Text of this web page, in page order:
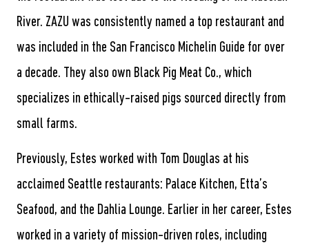
River. ZAZU was consistently named a top restaurant and
was included in the San Francisco Michelin Guide for over
a decade. They also own Black Pig Meat Co., which
specializes in ethically-raised pigs sourced directly from
small farms.
Previously, Estes worked with Tom Douglas at his
acclaimed Seattle restaurants: Palace Kitchen, Etta’s
Seafood, and the Dahlia Lounge. Earlier in her career, Estes
worked in a variety of mission-driven roles, including